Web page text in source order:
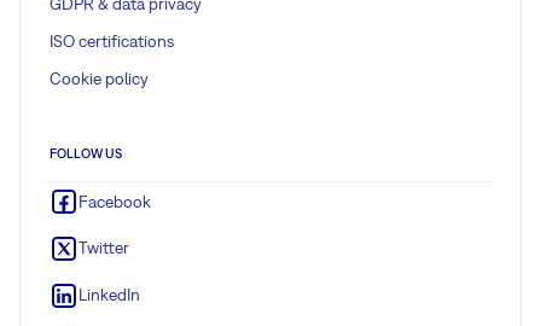
GDPR & data privacy
ISO certifications
Cookie policy
FOLLOW US
Facebook
Twitter
LinkedIn